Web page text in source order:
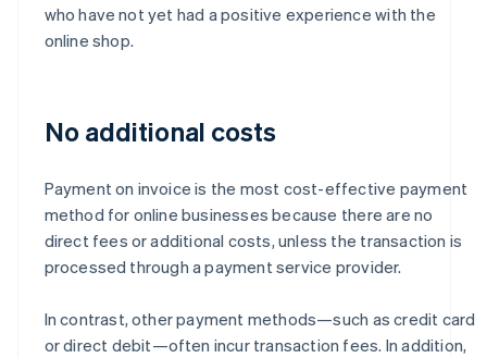
who have not yet had a positive experience with the
online shop.
No additional costs
Payment on invoice is the most cost-effective payment
method for online businesses because there are no
direct fees or additional costs, unless the transaction is
processed through a payment service provider.
In contrast, other payment methods—such as credit card
or direct debit—often incur transaction fees. In addition,